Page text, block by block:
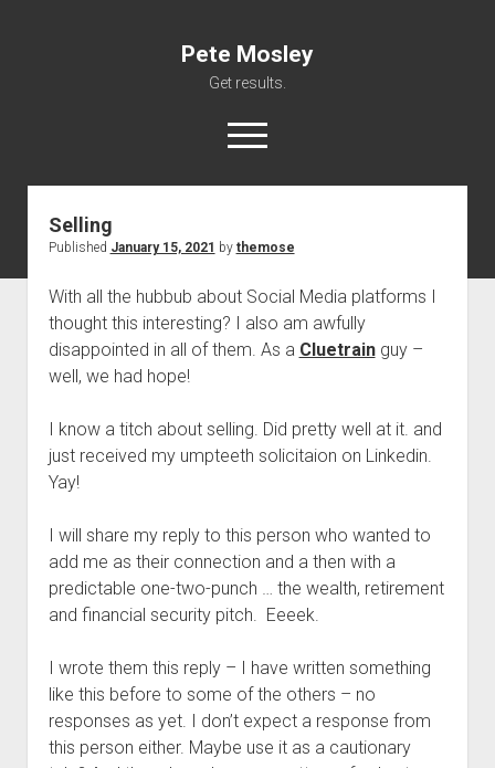
Pete Mosley
Get results.
open
menu
Services
Clients
Contact
Selling
Published January 15, 2021 by themose
With all the hubbub about Social Media platforms I
thought this interesting? I also am awfully
disappointed in all of them. As a Cluetrainguy –
well, we had hope!
I know a titch about selling. Did pretty well at it. and
just received my umpteeth solicitaion on Linkedin.
Yay!
I will share my reply to this person who wanted to
add me as their connection and a then with a
predictable one-two-punch … the wealth, retirement
and financial security pitch. Eeeek.
I wrote them this reply – I have written something
like this before to some of the others – no
responses as yet. I don’t expect a response from
this person either. Maybe use it as a cautionary